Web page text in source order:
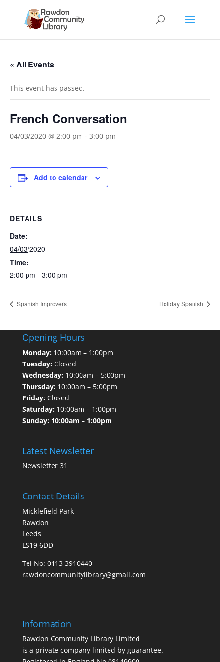
« All Events
This event has passed.
French Conversation
04/03/2020 @ 2:00 pm - 3:00 pm
Add to calendar
DETAILS
Date:
04/03/2020
Time:
2:00 pm - 3:00 pm
Spanish Improvers Holiday Spanish
Opening Hours
Monday:10:00am – 1:00pm
Tuesday:Closed
Wednesday:10:00am – 5:00pm
Thursday:10:00am – 5:00pm
Friday:Closed
Saturday:10:00am – 1:00pm
Sunday: 10:00am – 1:00pm
Latest Newsletter
Newsletter 31
Contact Details
Micklefield Park
Rawdon
Leeds
LS19 6DD
Tel No: 0113 3910440
rawdoncommunitylibrary@gmail.com
Information
Rawdon Community Library Limited
is a private company limited by guarantee.